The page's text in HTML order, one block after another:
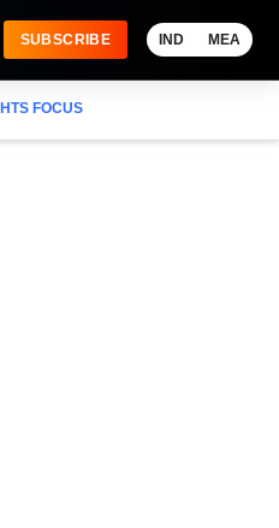
SUBSCRIBE IND MEA
FOCUS